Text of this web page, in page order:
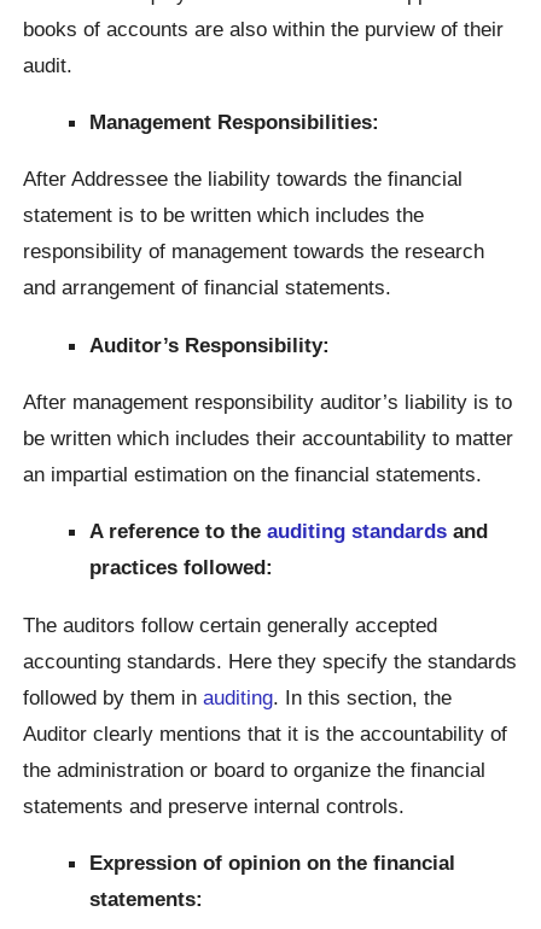
books of accounts are also within the purview of their
audit.
Management Responsibilities:
After Addressee the liability towards the financial
statement is to be written which includes the
responsibility of management towards the research
and arrangement of financial statements.
Auditor’s Responsibility:
After management responsibility auditor’s liability is to
be written which includes their accountability to matter
an impartial estimation on the financial statements.
A reference to theauditing standards and
practices followed:
The auditors follow certain generally accepted
accounting standards. Here they specify the standards
followed by them inauditing. In this section, the
Auditor clearly mentions that it is the accountability of
the administration or board to organize the financial
statements and preserve internal controls.
Expression of opinion on the financial
statements: